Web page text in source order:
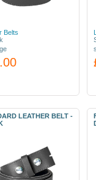
Belts
LEATHER BELT -